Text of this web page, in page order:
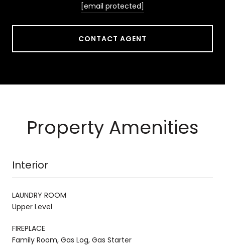
[email protected]
CONTACT AGENT
Property Amenities
Interior
LAUNDRY ROOM
Upper Level
FIREPLACE
Family Room, Gas Log, Gas Starter